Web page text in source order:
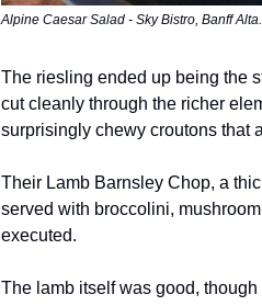
Alpine Caesar Salad - Sky Bistro, Banff Alta.
The riesling ended up being the
cut cleanly through the richer
surprisingly chewy croutons that
Their Lamb Barnsley Chop, a
served with broccolini,
executed.
The lamb itself was good,